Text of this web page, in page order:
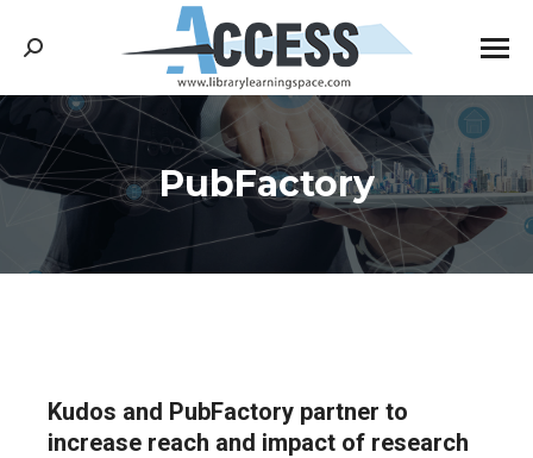
Search:
PubFactory
You are here:
Kudos and PubFactory partner to
increase reach and impact of research